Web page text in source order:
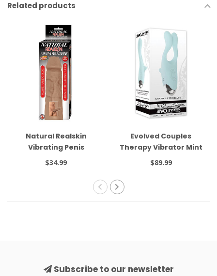
Related products
Natural Realskin
Vibrating Penis
Xtender Brown
$34.99
Evolved Couples
Therapy Vibrator Mint
$89.99
Subscribe to our newsletter